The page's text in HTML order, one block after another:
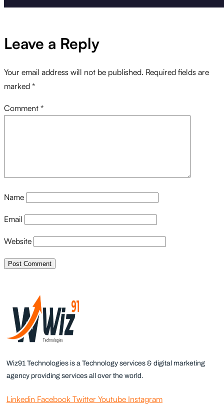
Leave a Reply
Your email address will not be published. Required fields are
marked *
Comment *
Name
Email
Website
Wiz91 Technologies is a Technology services & digital marketing
agency providing services all over the world.
Linkedin Facebook Twitter Youtube Instagram